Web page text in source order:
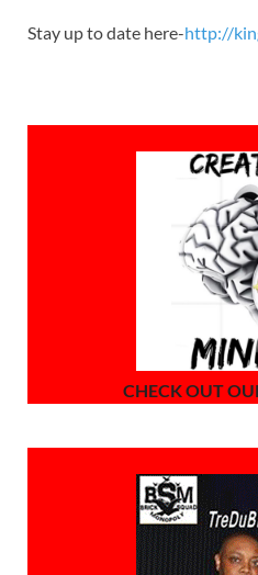
Stay up to date here-http://
CHECK OUT